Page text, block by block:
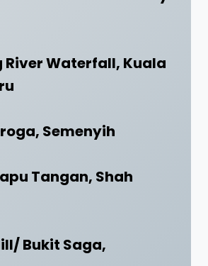
River Waterfall, Kuala
Semenyih
Tangan, Shah
Bukit Saga,